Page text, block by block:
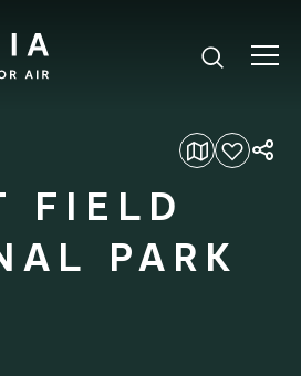
Add to favourites
FIELD
PARK